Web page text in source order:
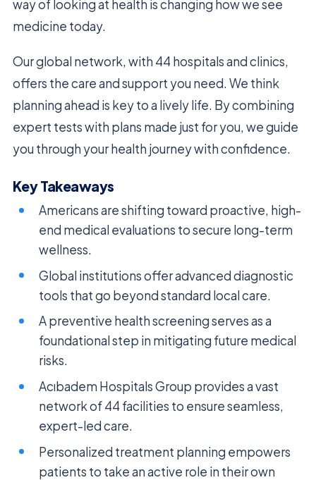
way of looking at health is changing how we see
medicine today.
Our global network, with 44 hospitals and clinics,
offers the care and support you need. We think
planning ahead is key to a lively life. By combining
expert tests with plans made just for you, we guide
you through your health journey with confidence.
Key Takeaways
Americans are shifting toward proactive, high-
end medical evaluations to secure long-term
wellness.
Global institutions offer advanced diagnostic
tools that go beyond standard local care.
A preventive health screening serves as a
foundational step in mitigating future medical
risks.
Acıbadem Hospitals Group provides a vast
network of 44 facilities to ensure seamless,
expert-led care.
Personalized treatment planning empowers
patients to take an active role in their own